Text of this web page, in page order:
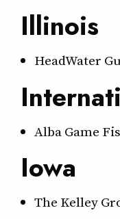
Illinois
HeadWater
Alba Game
Iowa
The Kelley